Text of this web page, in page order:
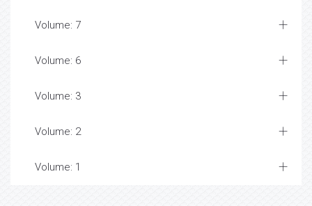
Volume: 7
Volume: 6
Volume: 3
Volume: 2
Volume: 1